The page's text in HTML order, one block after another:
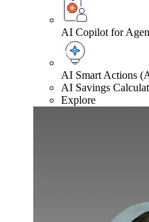
AI Copilot for
AI Smart Actions
AI Savings
Explore